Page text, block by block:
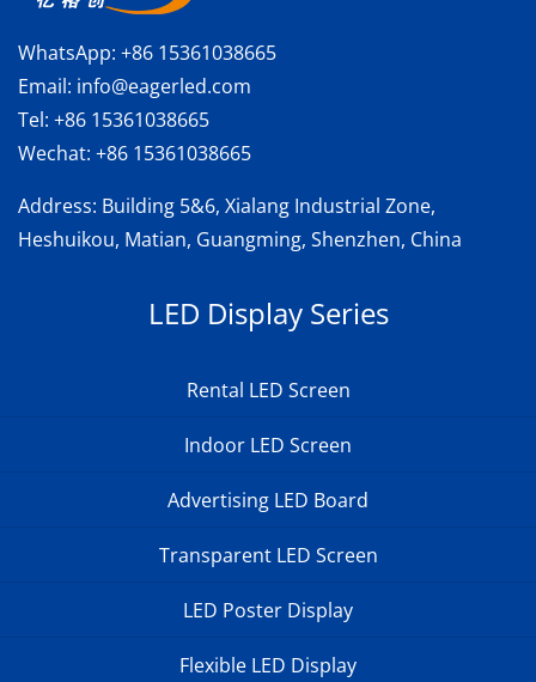
WhatsApp: +86 15361038665
Email: info@eagerled.com
Tel: +86 15361038665
Wechat: +86 15361038665
Address: Building 5&6, Xialang Industrial Zone,
Heshuikou, Matian, Guangming, Shenzhen, China
LED Display Series
Rental LED Screen
Indoor LED Screen
Advertising LED Board
Transparent LED Screen
LED Poster Display
Flexible LED Display